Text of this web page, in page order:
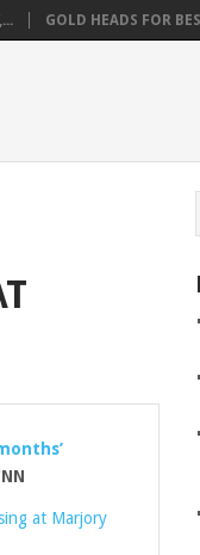
GOLD HEADS FOR
at Marjory